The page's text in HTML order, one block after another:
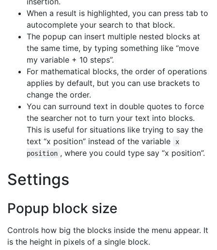
When a result is highlighted, you can press tab to
autocomplete your search to that block.
The popup can insert multiple nested blocks at
the same time, by typing something like “move
my variable + 10 steps”.
For mathematical blocks, the order of operations
applies by default, but you can use brackets to
change the order.
You can surround text in double quotes to force
the searcher not to turn your text into blocks.
This is useful for situations like trying to say the
text “x position” instead of the variable
x
position , where you could type say “x position”.
Settings
Popup block size
Controls how big the blocks inside the menu appear. It
is the height in pixels of a single block.